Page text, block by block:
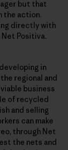
but that
the action.
directly with
Positiva.
in
regional and
business
of recycled
and selling
can make
through Net
the nets and